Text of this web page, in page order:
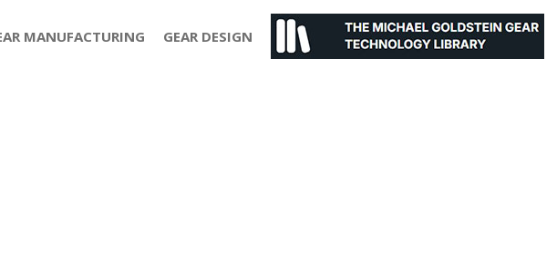
MANUFACTURING GEAR DESIGN